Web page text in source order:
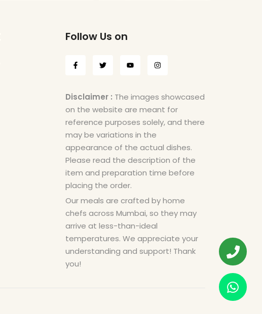
Follow Us on
Disclaimer : The images showcased
on the website are meant for
reference purposes solely, and there
may be variations in the
appearance of the actual dishes.
Please read the description of the
item and preparation time before
placing the order.
Our meals are crafted by home
chefs across Mumbai, so they may
arrive at less-than-ideal
temperatures. We appreciate your
understanding and support! Thank
you!